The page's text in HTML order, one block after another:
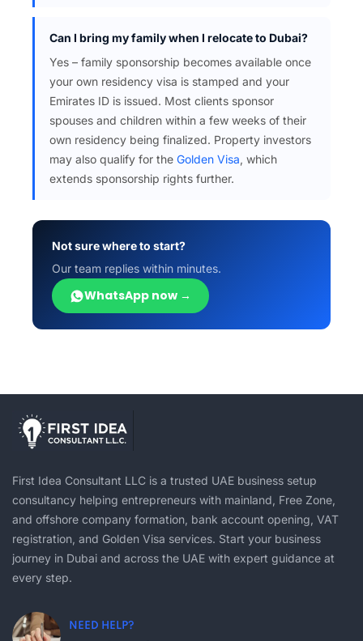
Can I bring my family when I relocate to Dubai?
Yes – family sponsorship becomes available once
your own residency visa is stamped and your
Emirates ID is issued. Most clients sponsor
spouses and children within a few weeks of their
own residency being finalized. Property investors
may also qualify for the Golden Visa, which
extends sponsorship rights further.
Not sure where to start?
Our team replies within minutes.
WhatsApp now →
First Idea Consultant LLC is a trusted UAE business setup
consultancy helping entrepreneurs with mainland, Free Zone,
and offshore company formation, bank account opening, VAT
registration, and Golden Visa services. Start your business
journey in Dubai and across the UAE with expert guidance at
every step.
NEED HELP?